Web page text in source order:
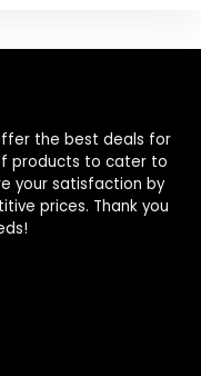
the best deals for
products to cater to
your satisfaction by
prices. Thank you